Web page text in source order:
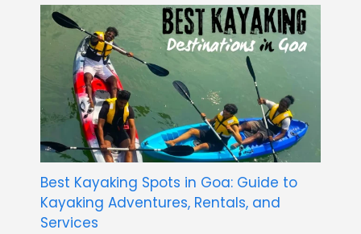
Best Kayaking Spots in Goa: Guide to
Kayaking Adventures, Rentals, and
Services